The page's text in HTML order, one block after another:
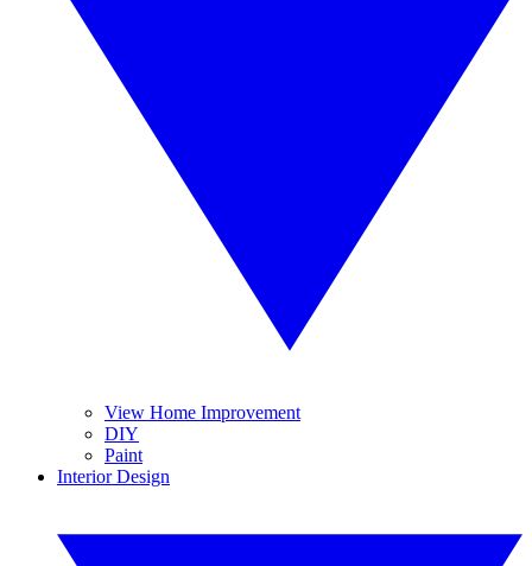
View Home Improvement
DIY
Paint
Interior Design